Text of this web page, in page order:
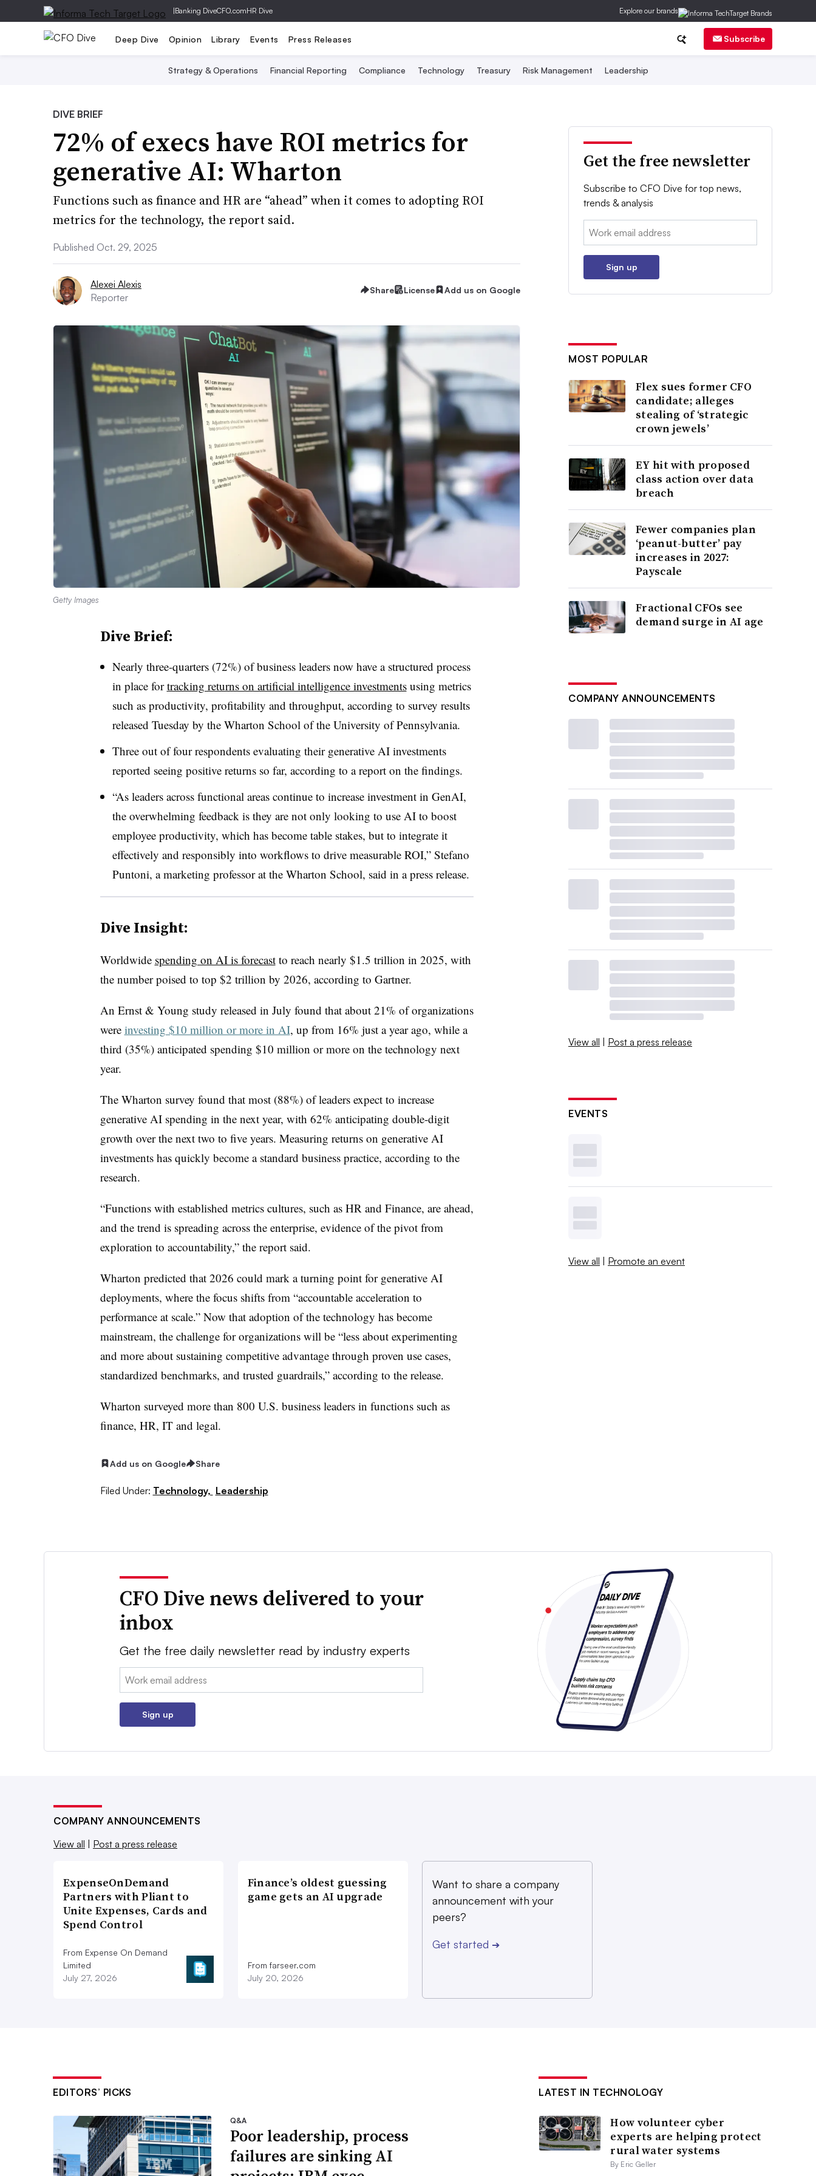
|Banking DiveCFO.comHR Dive Explore our brands
Deep Dive Opinion Library Events Press Releases Subscribe
Strategy & Operations Financial Reporting Compliance Technology Treasury Risk Management Leadership
DIVE BRIEF
72% of execs have ROI metrics for
generative AI: Wharton
Functions such as finance and HR are “ahead” when it comes to adopting ROI
metrics for the technology, the report said.
Published Oct. 29, 2025
Alexei Alexis
Reporter
Share License Add us on Google
Getty Images
Dive Brief:
Nearly three-quarters (72%) of business leaders now have a structured process
in place fortracking returns on artificial intelligence investmentsusing metrics
such as productivity, profitability and throughput, according to survey results
released Tuesday by the Wharton School of the University of Pennsylvania.
Three out of four respondents evaluating their generative AI investments
reported seeing positive returns so far, according to a report on the findings.
“As leaders across functional areas continue to increase investment in GenAI,
the overwhelming feedback is they are not only looking to use AI to boost
employee productivity, which has become table stakes, but to integrate it
effectively and responsibly into workflows to drive measurable ROI,” Stefano
Puntoni, a marketing professor at the Wharton School, said in a press release.
Dive Insight:
Worldwide spending on AI is forecastto reach nearly $1.5 trillion in 2025, with
the number poised to top $2 trillion by 2026, according to Gartner.
An Ernst & Young study released in July found that about 21% of organizations
were investing $10 million or more in AI, up from 16% just a year ago, while a
third (35%) anticipated spending $10 million or more on the technology next
year.
The Wharton survey found that most (88%) of leaders expect to increase
generative AI spending in the next year, with 62% anticipating double-digit
growth over the next two to five years. Measuring returns on generative AI
investments has quickly become a standard business practice, according to the
research.
“Functions with established metrics cultures, such as HR and Finance, are ahead,
and the trend is spreading across the enterprise, evidence of the pivot from
exploration to accountability,” the report said.
Wharton predicted that 2026 could mark a turning point for generative AI
deployments, where the focus shifts from “accountable acceleration to
performance at scale.” Now that adoption of the technology has become
mainstream, the challenge for organizations will be “less about experimenting
and more about sustaining competitive advantage through proven use cases,
standardized benchmarks, and trusted guardrails,” according to the release.
Wharton surveyed more than 800 U.S. business leaders in functions such as
finance, HR, IT and legal.
Add us on Google Share
Filed Under: Technology, Leadership
Get the free newsletter
Subscribe to CFO Dive for top news,
trends & analysis
Email:
Sign up
MOST POPULAR
Flex sues former CFO
candidate; alleges
stealing of ‘strategic
crown jewels’
EY hit with proposed
class action over data
breach
Fewer companies plan
‘peanut-butter’ pay
increases in 2027:
Payscale
Fractional CFOs see
demand surge in AI age
COMPANY ANNOUNCEMENTS
View all | Post a press release
EVENTS
View all | Promote an event
CFO Dive news delivered to your
inbox
Get the free daily newsletter read by industry experts
Email:
Sign up
COMPANY ANNOUNCEMENTS
View all
Post a press release
ExpenseOnDemand
Partners with Pliant to
Unite Expenses, Cards and
Spend Control
From Expense On Demand
Limited
July 27, 2026
Finance’s oldest guessing
game gets an AI upgrade
From farseer.com
July 20, 2026
Want to share a company
announcement with your
peers?
Get started ➔
EDITORS’ PICKS
Q&A
Poor leadership, process
failures are sinking AI
LATEST IN TECHNOLOGY
How volunteer cyber
experts are helping protect
rural water systems
By Eric Geller